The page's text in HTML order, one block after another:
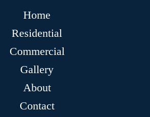
Home
Residential
Commercial
Gallery
About
Contact